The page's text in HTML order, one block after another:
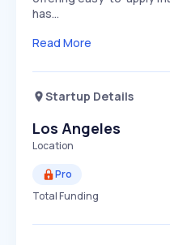
has…
Read More
Startup Details
Los Angeles
Location
Pro
Total Funding